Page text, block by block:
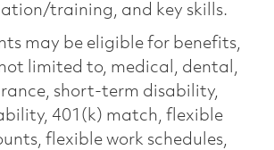
training, and key skills.
may be eligible for benefits,
limited to, medical, dental,
short-term disability,
401(k) match, flexible
flexible work schedules,